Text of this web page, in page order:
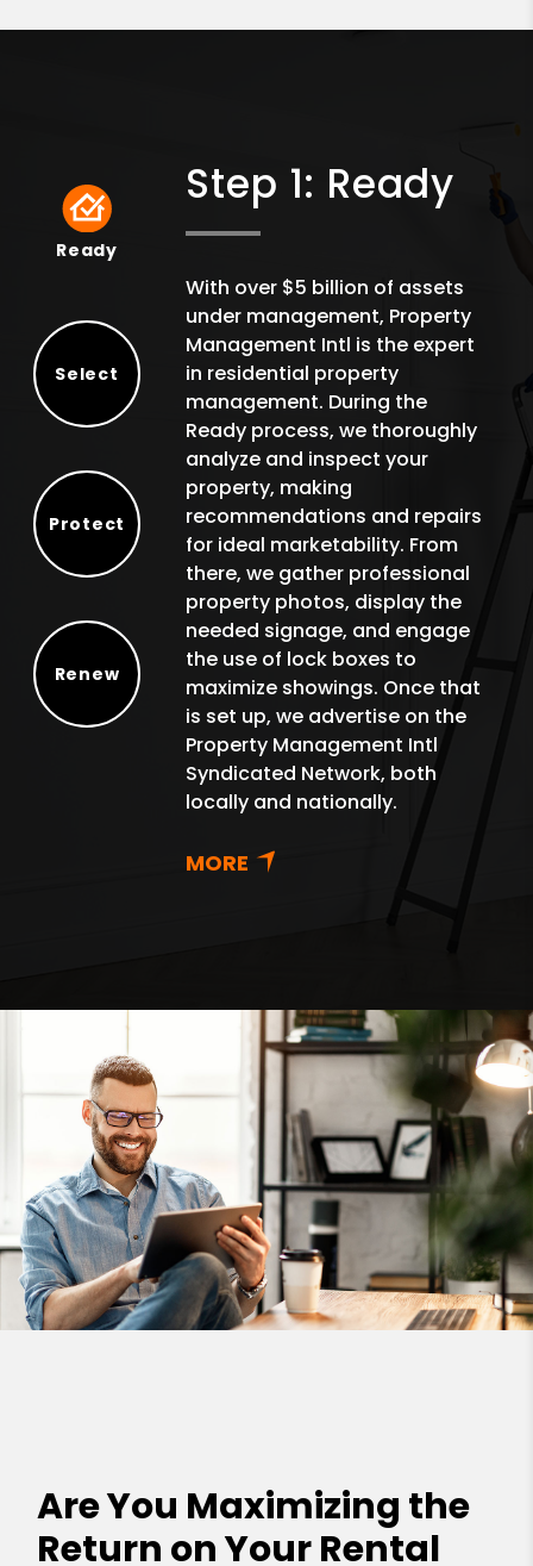
Ready
Ready
Select
Protect
Renew
Step 1: Ready
With over $5 billion of assets
under management, Property
Management Intl is the expert
in residential property
management. During the
Ready process, we thoroughly
analyze and inspect your
property, making
recommendations and repairs
for ideal marketability. From
there, we gather professional
property photos, display the
needed signage, and engage
the use of lock boxes to
maximize showings. Once that
is set up, we advertise on the
Property Management Intl
Syndicated Network, both
locally and nationally.
Are You Maximizing the
Return on Your Rental